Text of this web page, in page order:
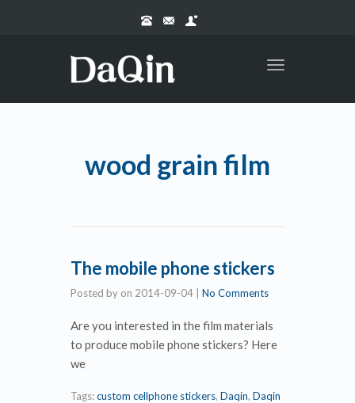
Toggle
wood grain film
The mobile phone stickers
Posted by on 2014-09-04 No Comments
Are you interested in the film materials
to produce mobile phone stickers? Here
we
Tags:custom cellphone stickers, Daqin, Daqin